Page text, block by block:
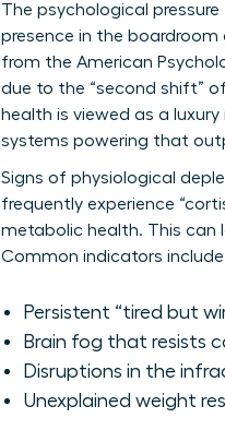
The psychological
presence in the
from the American
due to the “second shift”
health is viewed as a
systems powering that
Signs of physiological
frequently experience
metabolic health. This can
Common indicators
Persistent “tired but
Brain fog that resists
Disruptions in the
Unexplained weight